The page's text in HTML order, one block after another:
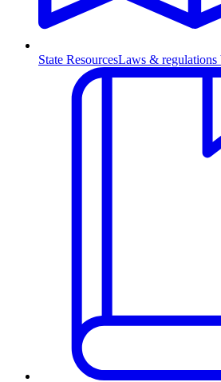
State ResourcesLaws & regulations